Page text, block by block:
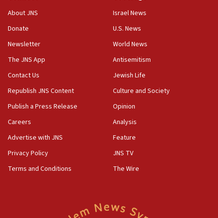
‘No famine in Gaza,’ Israeli foreign ministry says,
the empirical data’
18:28
CAMERA says it got ‘Financial Times’ to correct
‘false claim that linked AIPAC to Benjamin
Netanyahu’
18:23
AAUP member in Michigan opposes professor
Act in response to new local club president’s Jew-
hatred, 30 southern California rabbis, Jewish
About JNS
Donate
Newsletter
The JNS App
Contact Us
Republish JNS Content
Publish a Press Release
Careers
Advertise with JNS
Privacy Policy
Terms and Conditions
Israel News
U.S. News
World News
Antisemitism
Jewish Life
Culture and Society
Opinion
Analysis
Feature
JNS TV
The Wire